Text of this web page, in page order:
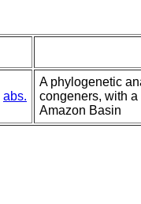
abs.
A phylogenetic
congeners, with
Amazon Basin